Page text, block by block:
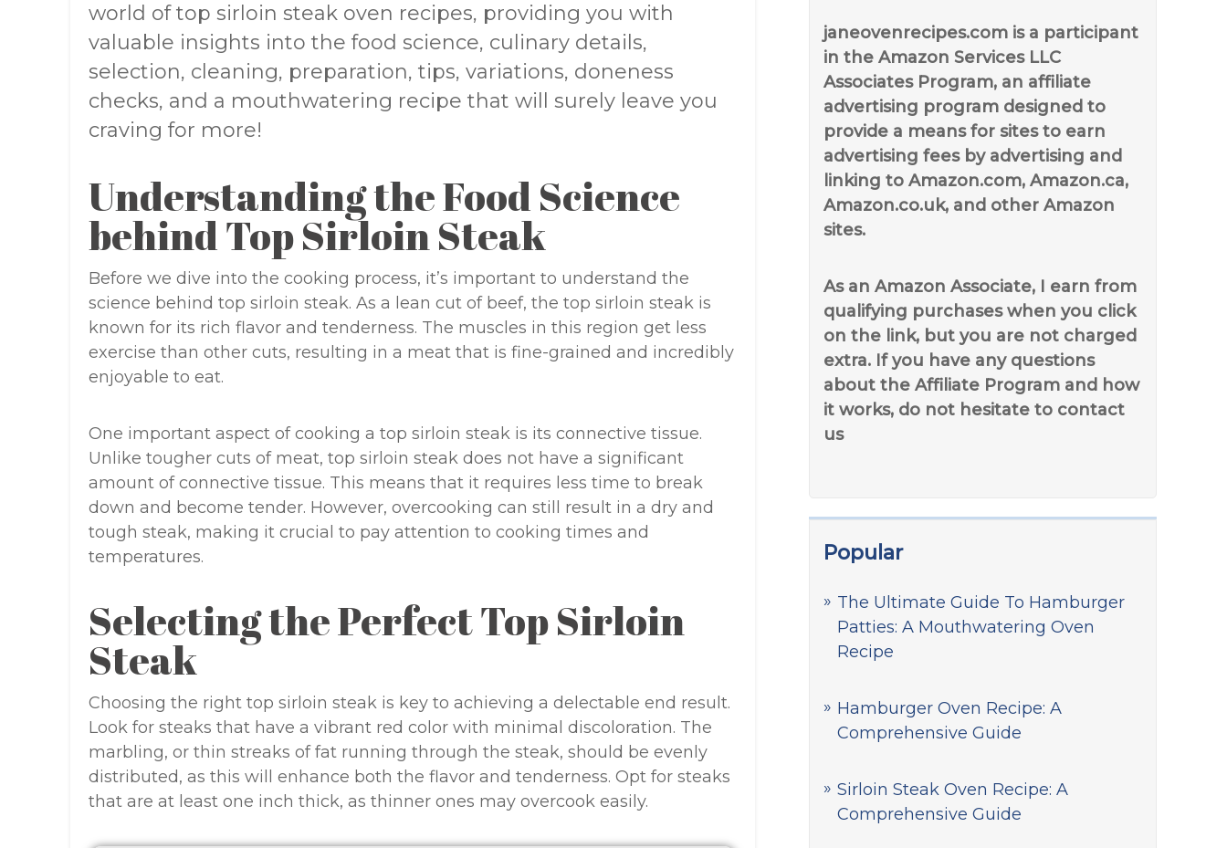
janeovenrecipes.com is a participant
in the Amazon Services LLC
Associates Program, an affiliate
advertising program designed to
provide a means for sites to earn
advertising fees by advertising and
linking to Amazon.com, Amazon.ca,
Amazon.co.uk, and other Amazon
sites.
As an Amazon Associate, I earn from
qualifying purchases when you click
on the link, but you are not charged
extra. If you have any questions
about the Affiliate Program and how
it works, do not hesitate to contact
us
Popular
The Ultimate Guide To Hamburger
Patties: A Mouthwatering Oven
Recipe
Hamburger Oven Recipe: A
Comprehensive Guide
Sirloin Steak Oven Recipe: A
Comprehensive Guide
world of top sirloin steak oven recipes, providing you with
valuable insights into the food science, culinary details,
selection, cleaning, preparation, tips, variations, doneness
checks, and a mouthwatering recipe that will surely leave you
craving for more!
Understanding the Food Science
behind Top Sirloin Steak
Before we dive into the cooking process, it’s important to understand the
science behind top sirloin steak. As a lean cut of beef, the top sirloin steak is
known for its rich flavor and tenderness. The muscles in this region get less
exercise than other cuts, resulting in a meat that is fine-grained and incredibly
enjoyable to eat.
One important aspect of cooking a top sirloin steak is its connective tissue.
Unlike tougher cuts of meat, top sirloin steak does not have a significant
amount of connective tissue. This means that it requires less time to break
down and become tender. However, overcooking can still result in a dry and
tough steak, making it crucial to pay attention to cooking times and
temperatures.
Selecting the Perfect Top Sirloin
Steak
Choosing the right top sirloin steak is key to achieving a delectable end result.
Look for steaks that have a vibrant red color with minimal discoloration. The
marbling, or thin streaks of fat running through the steak, should be evenly
distributed, as this will enhance both the flavor and tenderness. Opt for steaks
that are at least one inch thick, as thinner ones may overcook easily.